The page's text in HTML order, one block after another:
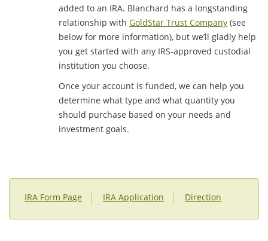
added to an IRA. Blanchard has a longstanding
relationship with GoldStar Trust Company (see
below for more information), but we’ll gladly help
you get started with any IRS-approved custodial
institution you choose.
Once your account is funded, we can help you
determine what type and what quantity you
should purchase based on your needs and
investment goals.
IRA Form Page IRA Application Direction